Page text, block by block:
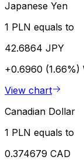
Japanese Yen
1 PLN equals to
42.6864 JPY
+0.6960 (1.66%)
View chart
Canadian Dollar
1 PLN equals to
0.374679 CAD